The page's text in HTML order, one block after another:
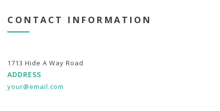
CONTACT INFORMATION
1713 Hide A Way Road
ADDRESS
your@email.com